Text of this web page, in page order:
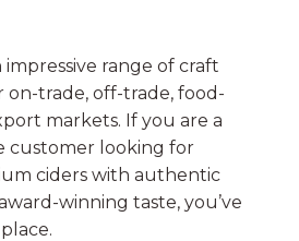
impressive range of craft
on-trade, off-trade, food-
markets. If you are a
customer looking for
ciders with authentic
winning taste, you’ve